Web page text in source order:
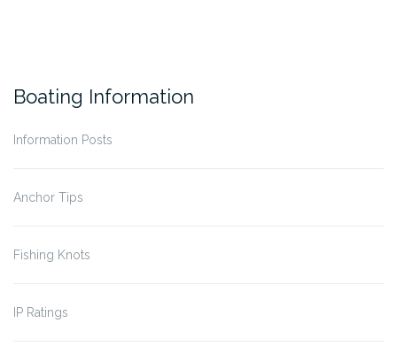
Boating Information
Information Posts
Anchor Tips
Fishing Knots
IP Ratings